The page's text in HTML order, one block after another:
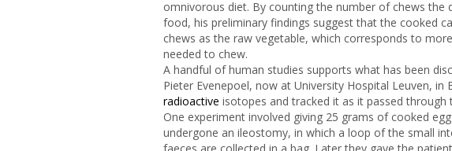
omnivorous diet. By counting the number of chews
food, his preliminary findings suggest that the cooked
chews as the raw vegetable, which corresponds to
needed to chew.
A handful of human studies supports what has been
Pieter Evenepoel, now at University Hospital Leuven, in
radioactive isotopes and tracked it as it passed
One experiment involved giving 25 grams of cooked
undergone an ileostomy, in which a loop of the small